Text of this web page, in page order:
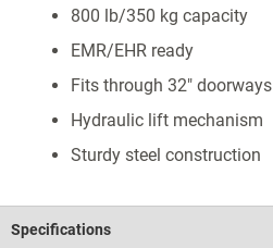
800 lb/350 kg capacity
EMR/EHR ready
Fits through 32" doorways
Hydraulic lift mechanism
Sturdy steel construction
Specifications